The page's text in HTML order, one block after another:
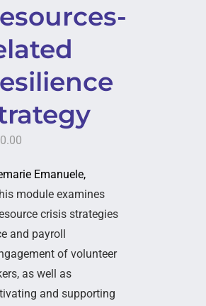
Emanuele,
module examines
crisis strategies
and payroll
of volunteer
as well as
and supporting